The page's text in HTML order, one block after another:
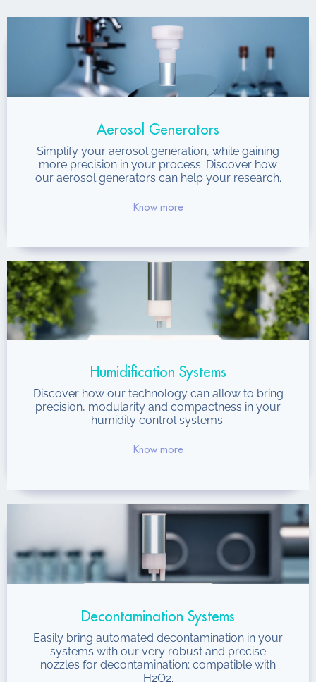
Aerosol Generators
Simplify your aerosol generation, while gaining
more precision in your process. Discover how
our aerosol generators can help your research.
Know more
Humidification Systems
Discover how our technology can allow to bring
precision, modularity and compactness in your
humidity control systems.
Know more
Decontamination Systems
Easily bring automated decontamination in your
systems with our very robust and precise
nozzles for decontamination; compatible with
H2O2.